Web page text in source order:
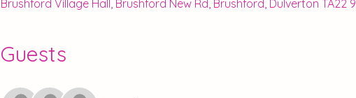
Brushford Village Hall, Brushford New Rd, Brushford, Dulverton TA22
Guests